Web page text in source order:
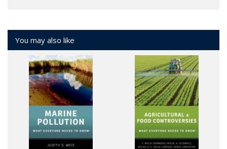
You may also like